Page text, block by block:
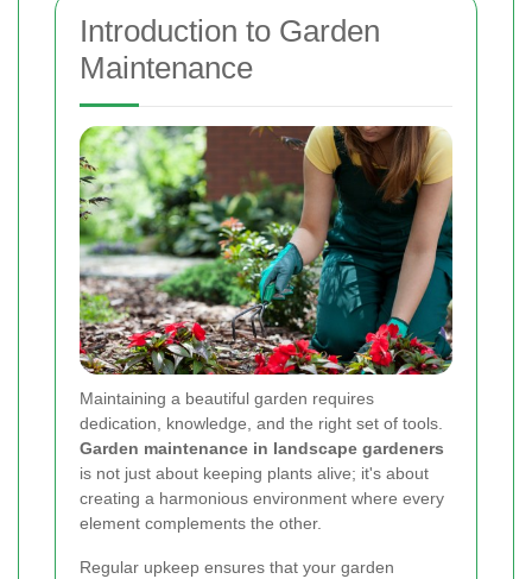
Introduction to Garden
Maintenance
Maintaining a beautiful garden requires
dedication, knowledge, and the right set of tools.
Garden maintenance in landscape gardeners
is not just about keeping plants alive; it's about
creating a harmonious environment where every
element complements the other.
Regular upkeep ensures that your garden